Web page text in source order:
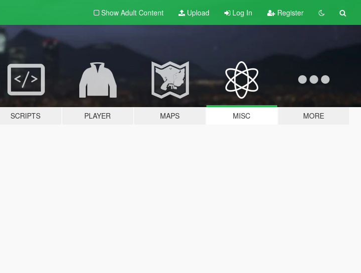
Show Adult Content Upload Log In Register
SCRIPTS PLAYER MAPS MISC MORE